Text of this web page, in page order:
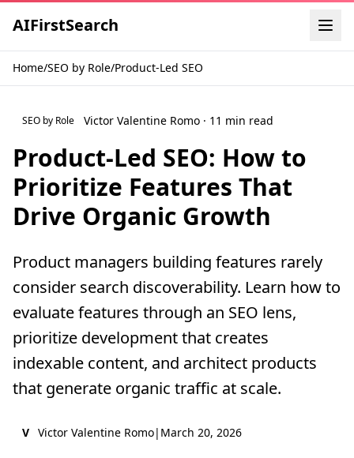
AIFirstSearch
Home/SEO by Role/Product-Led SEO
SEO by Role Victor Valentine Romo · 11 min read
Product-Led SEO: How to
Prioritize Features That
Drive Organic Growth
Product managers building features rarely
consider search discoverability. Learn how to
evaluate features through an SEO lens,
prioritize development that creates
indexable content, and architect products
that generate organic traffic at scale.
V Victor Valentine Romo| March 20, 2026